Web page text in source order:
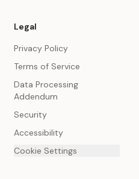
Legal
Privacy Policy
Terms of Service
Data Processing
Addendum
Security
Accessibility
Cookie Settings